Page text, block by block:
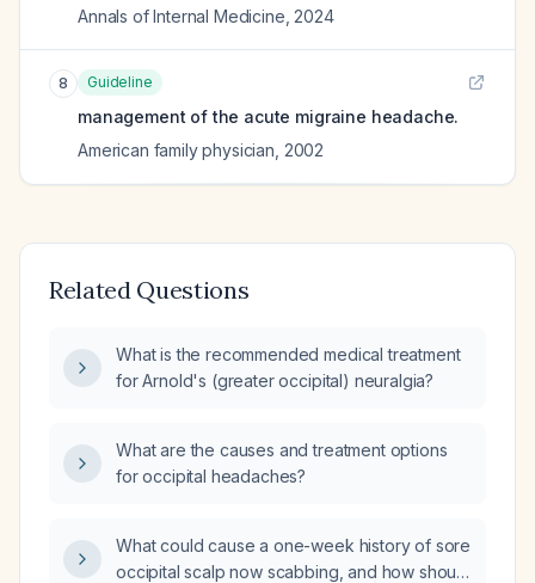
Annals of Internal Medicine 2024
8 Guideline
management of the acute migraine headache.
American family physician 2002
Related Questions
What is the recommended medical treatment
for Arnold's (greater occipital) neuralgia?
What are the causes and treatment options
for occipital headaches?
What could cause a one-week history of sore
occipital scalp now scabbing, and how should